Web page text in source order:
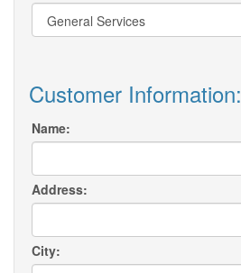
Customer Information:
Name:
Address:
City: